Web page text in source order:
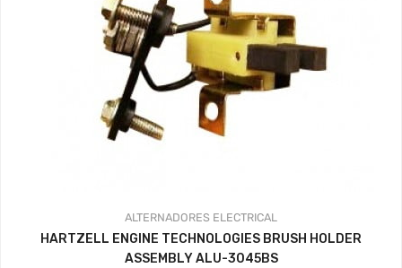
ALTERNADORES ELECTRICAL
HARTZELL ENGINE TECHNOLOGIES BRUSH HOLDER
ASSEMBLY ALU-3045BS